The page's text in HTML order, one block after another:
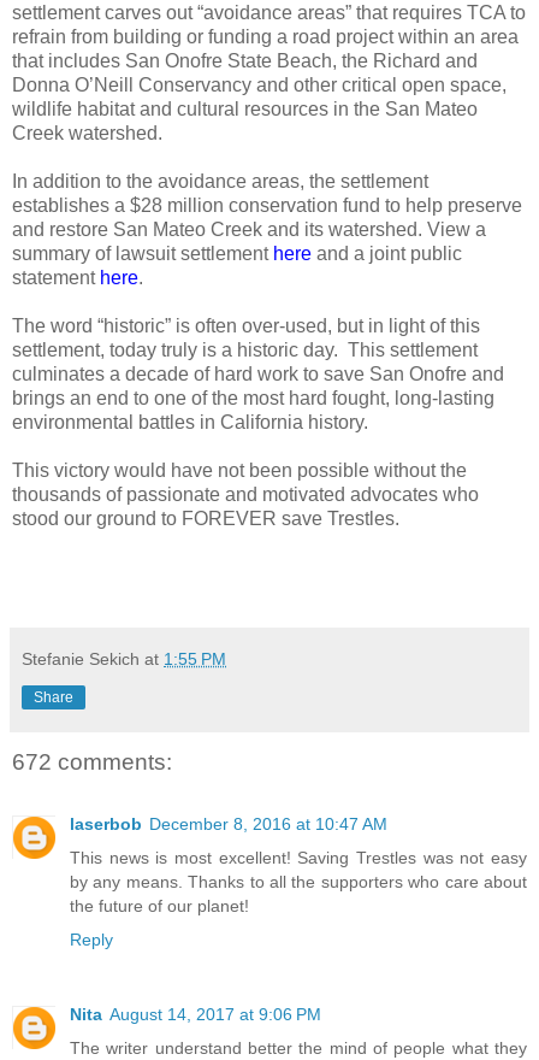
settlement carves out “avoidance areas” that requires TCA to
refrain from building or funding a road project within an area
that includes San Onofre State Beach, the Richard and
Donna O’Neill Conservancy and other critical open space,
wildlife habitat and cultural resources in the San Mateo
Creek watershed.
In addition to the avoidance areas, the settlement
establishes a $28 million conservation fund to help preserve
and restore San Mateo Creek and its watershed. View a
summary of lawsuit settlement here and a joint public
statement here.
The word “historic” is often over-used, but in light of this
settlement, today truly is a historic day. This settlement
culminates a decade of hard work to save San Onofre and
brings an end to one of the most hard fought, long-lasting
environmental battles in California history.
This victory would have not been possible without the
thousands of passionate and motivated advocates who
stood our ground to FOREVER save Trestles.
Stefanie Sekich at 1:55 PM
Share
672 comments:
laserbob December 8, 2016 at 10:47 AM
This news is most excellent! Saving Trestles was not easy
by any means. Thanks to all the supporters who care about
the future of our planet!
Reply
Nita August 14, 2017 at 9:06 PM
The writer understand better the mind of people what they